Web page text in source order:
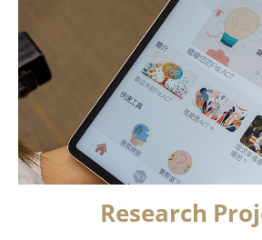
Research